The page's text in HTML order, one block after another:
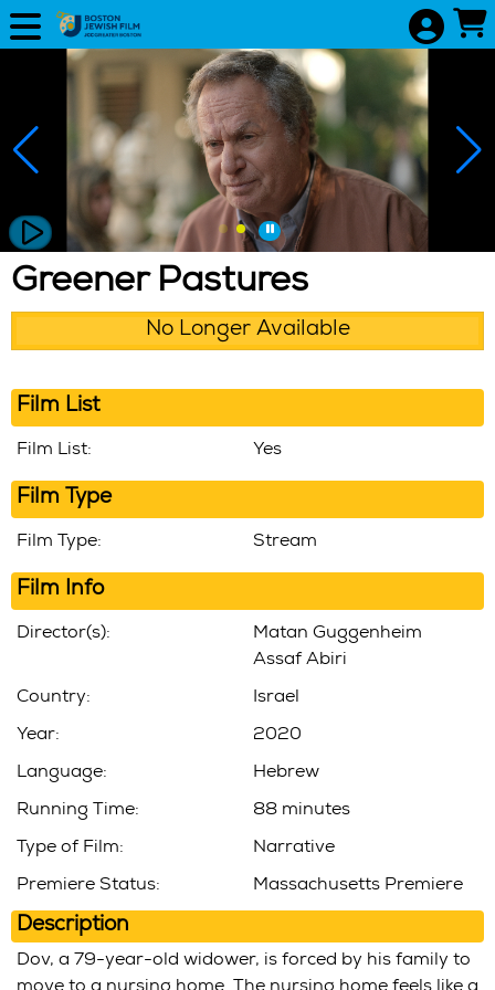
Skip to Main
Skip to Navigation
Greener Pastures
No Longer Available
Film List
Film List: Yes
Film Type
Film Type: Stream
Film Info
Director(s):
Matan Guggenheim
Assaf Abiri
Country: Israel
Year: 2020
Language: Hebrew
Running Time: 88 minutes
Type of Film: Narrative
Premiere Status: Massachusetts Premiere
Description
Dov, a 79-year-old widower, is forced by his family to